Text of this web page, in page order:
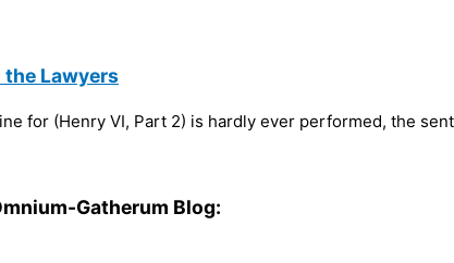
the Lawyers
for (Henry VI, Part 2) is hardly ever performed, the
Gatherum Blog: